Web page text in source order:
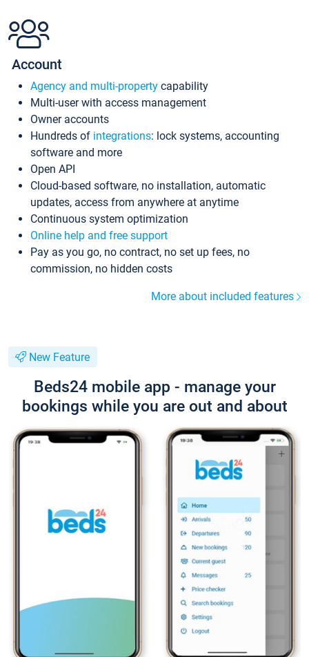
Account
Agency and multi-property capability
Multi-user with access management
Owner accounts
Hundreds of integrations: lock systems, accounting
software and more
Open API
Cloud-based software, no installation, automatic
updates, access from anywhere at anytime
Continuous system optimization
Online help and free support
Pay as you go, no contract, no set up fees, no
commission, no hidden costs
More about included features
New Feature
Beds24 mobile app - manage your
bookings while you are out and about